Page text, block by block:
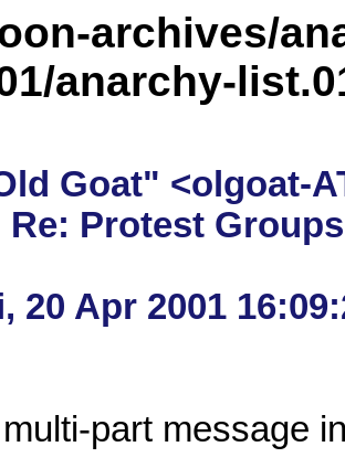
archives/
anarchy-
Goat" <olgoat-
Protest
part message